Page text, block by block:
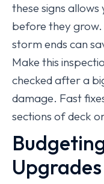
these signs
before they
storm ends can
Make this
checked after a
damage. Fast
sections of deck